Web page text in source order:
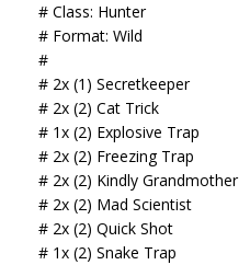
# Class: Hunter
# Format: Wild
#
# 2x (1) Secretkeeper
# 2x (2) Cat Trick
# 1x (2) Explosive Trap
# 2x (2) Freezing Trap
# 2x (2) Kindly Grandmother
# 2x (2) Mad Scientist
# 2x (2) Quick Shot
# 1x (2) Snake Trap